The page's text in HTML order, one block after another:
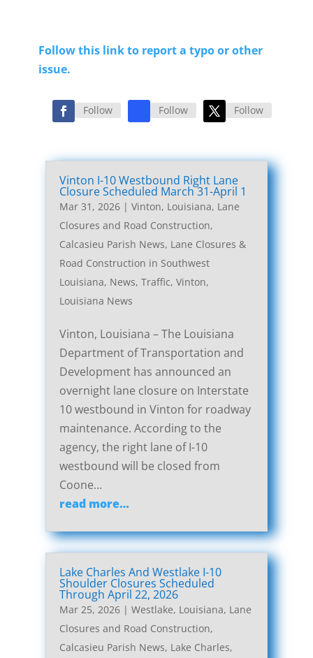
Follow this link to report a typo or other
issue.
Follow Follow Follow
Vinton I-10 Westbound Right Lane
Closure Scheduled March 31-April 1
Mar 31, 2026| Vinton, Louisiana, Lane
Closures and Road Construction,
Calcasieu Parish News, Lane Closures &
Road Construction in Southwest
Louisiana, News, Traffic, Vinton,
Louisiana News
Vinton, Louisiana – The Louisiana
Department of Transportation and
Development has announced an
overnight lane closure on Interstate
10 westbound in Vinton for roadway
maintenance. According to the
agency, the right lane of I-10
westbound will be closed from
Coone…
read more…
Lake Charles And Westlake I-10
Shoulder Closures Scheduled
Through April 22, 2026
Mar 25, 2026| Westlake, Louisiana, Lane
Closures and Road Construction,
Calcasieu Parish News, Lake Charles,